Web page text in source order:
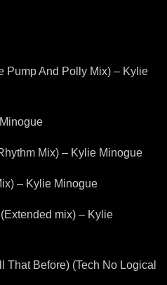
Pump And Polly Mix) – Kylie
Mix) – Kylie Minogue
– Kylie Minogue
mix) – Kylie
That Before) (Tech No Logical